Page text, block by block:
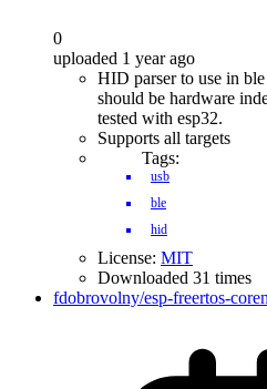
0
uploaded 1 year ago
HID parser to use in
should be hardware
tested with esp32.
Supports all targets
Tags:
usb
ble
hid
License: MIT
Downloaded 31 times
fdobrovolny/esp-freertos-